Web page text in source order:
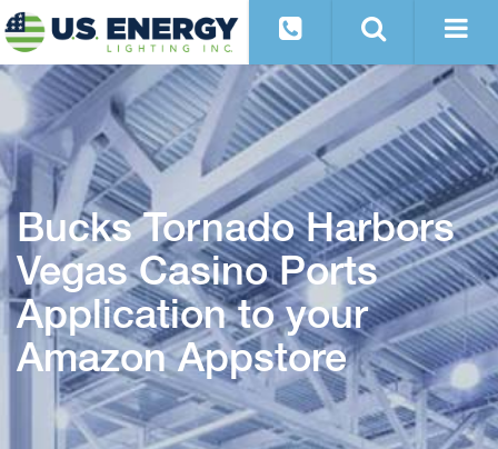
Bucks Tornado Harbors
Vegas Casino Ports
Application to your
Amazon Appstore